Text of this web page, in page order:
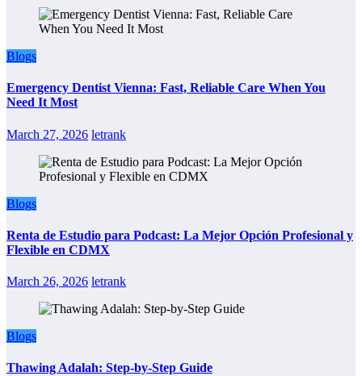
Blogs
Emergency Dentist Vienna: Fast, Reliable Care When You
Need It Most
March 27, 2026 letrank
Blogs
Renta de Estudio para Podcast: La Mejor Opción Profesional y
Flexible en CDMX
March 26, 2026 letrank
Blogs
Thawing Adalah: Step-by-Step Guide